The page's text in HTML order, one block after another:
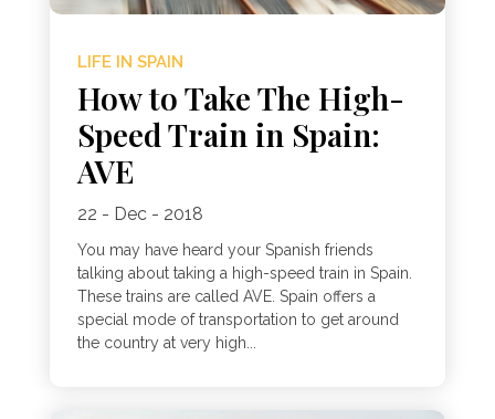
LIFE IN SPAIN
How to Take The High-
Speed Train in Spain:
AVE
22 - Dec - 2018
You may have heard your Spanish friends
talking about taking a high-speed train in Spain.
These trains are called AVE. Spain offers a
special mode of transportation to get around
the country at very high...